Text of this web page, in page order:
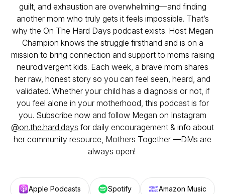
guilt, and exhaustion are overwhelming—and finding
another mom who truly gets it feels impossible. That’s
why the On The Hard Days podcast exists. Host Megan
Champion knows the struggle firsthand and is on a
mission to bring connection and support to moms raising
neurodivergent kids. Each week, a brave mom shares
her raw, honest story so you can feel seen, heard, and
validated. Whether your child has a diagnosis or not, if
you feel alone in your motherhood, this podcast is for
you. Subscribe now and follow Megan on Instagram
@on.the.hard.days for daily encouragement & info about
her community resource, Mothers Together —DMs are
always open!
Apple Podcasts Spotify Amazon Music